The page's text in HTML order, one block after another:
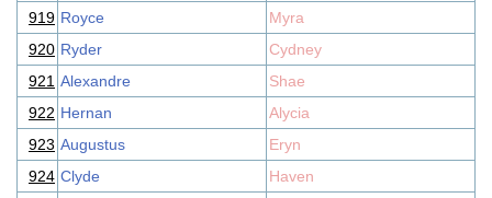
919 Royce
Myra
920 Ryder
Cydney
921 Alexandre
Shae
922 Hernan
Alycia
923 Augustus
Eryn
924 Clyde
Haven